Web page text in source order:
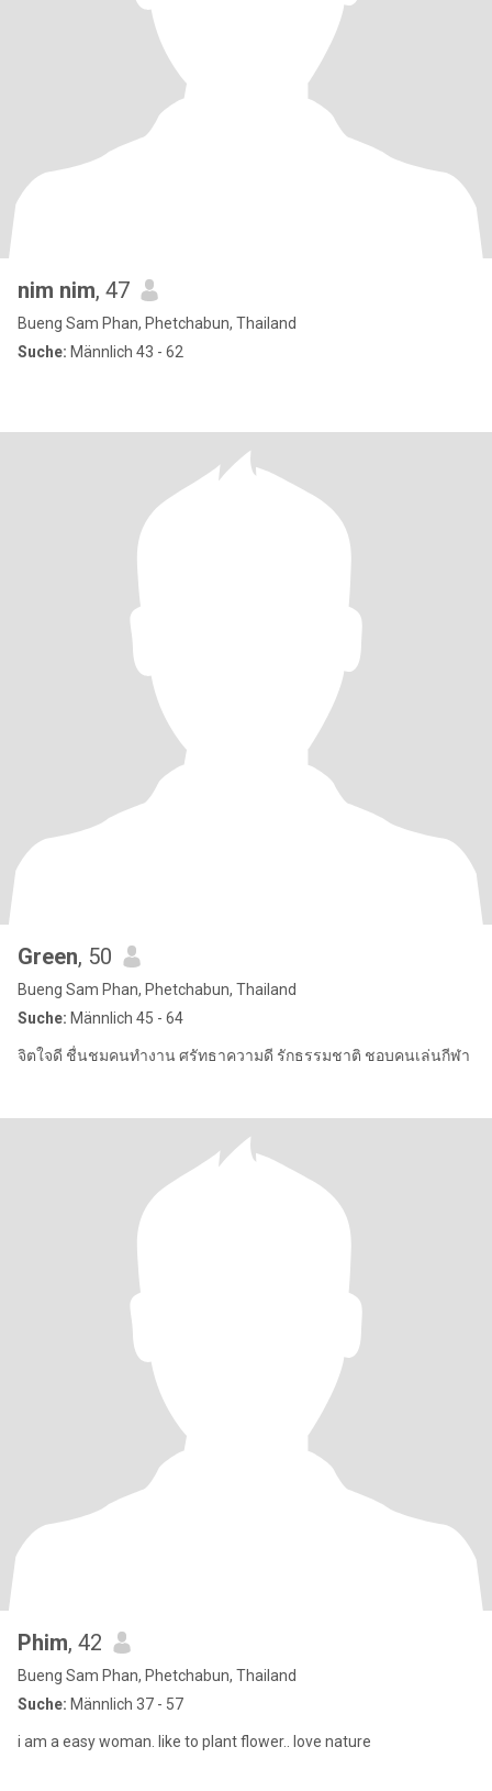
nim nim, 47
Bueng Sam Phan, Phetchabun, Thailand
Suche: Männlich 43 - 62
Green, 50
Bueng Sam Phan, Phetchabun, Thailand
Suche: Männlich 45 - 64
จิตใจดี ชื่นชมคนทำงาน ศรัทธาความดี รักธรรมชาติ ชอบคนเล่นกีฬา
Phim, 42
Bueng Sam Phan, Phetchabun, Thailand
Suche: Männlich 37 - 57
i am a easy woman. like to plant flower.. love nature